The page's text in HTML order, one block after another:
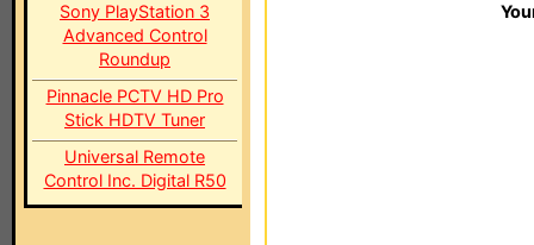
Sony PlayStation 3
Advanced Control
Roundup
Pinnacle PCTV HD Pro
Stick HDTV Tuner
Universal Remote
Control Inc. Digital R50